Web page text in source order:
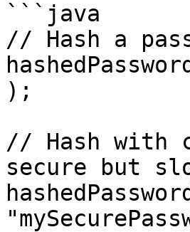
```java
// Hash a
);
// Hash with
secure but